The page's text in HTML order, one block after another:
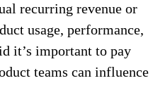
recurring revenue or
usage, performance,
it’s important to pay
teams can influence